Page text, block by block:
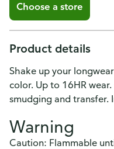
Choose a store
Product details
Shake up your
color. Up to 16HR
smudging and transfer.
Warning
Caution: Flammable